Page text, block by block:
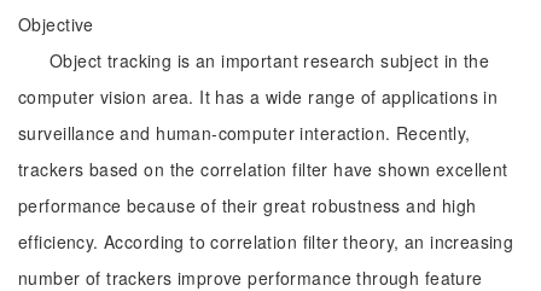
Objective
Object tracking is an important research subject in the
computer vision area. It has a wide range of applications in
surveillance and human-computer interaction. Recently,
trackers based on the correlation filter have shown excellent
performance because of their great robustness and high
efficiency. According to correlation filter theory, an increasing
number of trackers improve performance through feature